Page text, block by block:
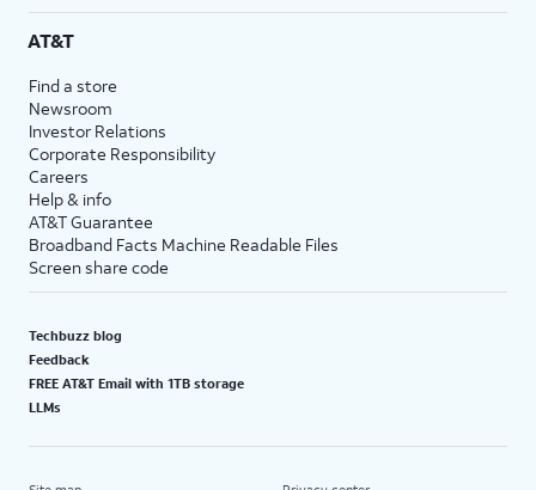
AT&T
Find a store
Newsroom
Investor Relations
Corporate Responsibility
Careers
Help & info
AT&T Guarantee
Broadband Facts Machine Readable Files
Screen share code
Techbuzz blog
Feedback
FREE AT&T Email with 1TB storage
LLMs